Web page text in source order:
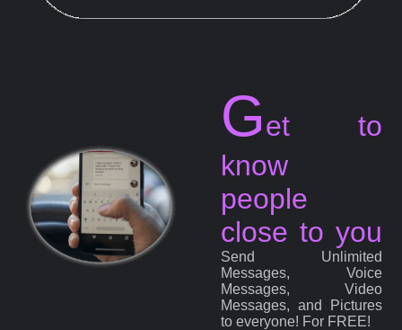
Get to
know
people
close to you
Send Unlimited
Messages, Voice
Messages, Video
Messages, and Pictures
to everyone! For FREE!